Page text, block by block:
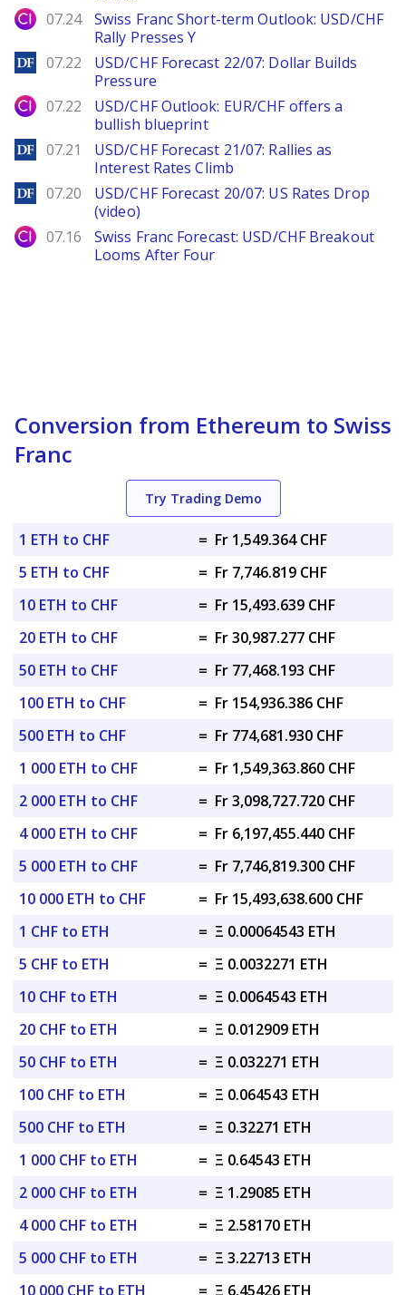
City Index
07.24
Swiss Franc Short-term Outlook: USD/CHF
Rally Presses Y
DailyForex
07.22
USD/CHF Forecast 22/07: Dollar Builds
Pressure
City Index
07.22
USD/CHF Outlook: EUR/CHF offers a
bullish blueprint
DailyForex
07.21
USD/CHF Forecast 21/07: Rallies as
Interest Rates Climb
DailyForex
07.20
USD/CHF Forecast 20/07: US Rates Drop
(video)
City Index
07.16
Swiss Franc Forecast: USD/CHF Breakout
Looms After Four
Conversion from Ethereum to Swiss
Franc
Try Trading Demo
1 ETH to CHF = Fr 1,549.364 CHF
5 ETH to CHF
= Fr 7,746.819 CHF
10 ETH to CHF
= Fr 15,493.639 CHF
20 ETH to CHF
= Fr 30,987.277 CHF
50 ETH to CHF
= Fr 77,468.193 CHF
100 ETH to CHF
= Fr 154,936.386 CHF
500 ETH to CHF
= Fr 774,681.930 CHF
1 000 ETH to CHF
= Fr 1,549,363.860 CHF
2 000 ETH to CHF
= Fr 3,098,727.720 CHF
4 000 ETH to CHF
= Fr 6,197,455.440 CHF
5 000 ETH to CHF
= Fr 7,746,819.300 CHF
10 000 ETH to CHF
= Fr 15,493,638.600 CHF
1 CHF to ETH
= Ξ 0.00064543 ETH
5 CHF to ETH
= Ξ 0.0032271 ETH
10 CHF to ETH
= Ξ 0.0064543 ETH
20 CHF to ETH
= Ξ 0.012909 ETH
50 CHF to ETH
= Ξ 0.032271 ETH
100 CHF to ETH
= Ξ 0.064543 ETH
500 CHF to ETH
= Ξ 0.32271 ETH
1 000 CHF to ETH
= Ξ 0.64543 ETH
2 000 CHF to ETH
= Ξ 1.29085 ETH
4 000 CHF to ETH
= Ξ 2.58170 ETH
5 000 CHF to ETH
= Ξ 3.22713 ETH
10 000 CHF to ETH
= Ξ 6.45426 ETH